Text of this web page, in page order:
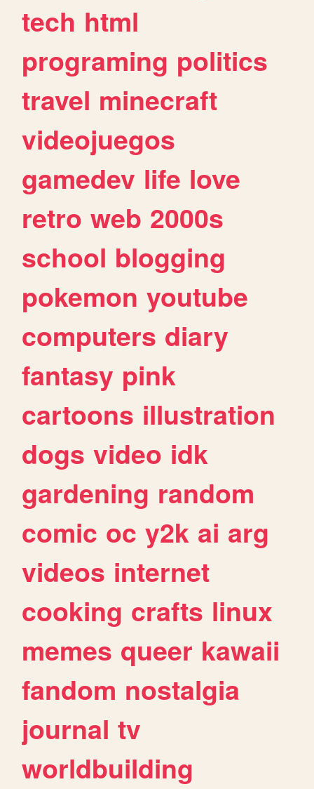
tech html
programing politics
travel minecraft
videojuegos
gamedev life love
retro web 2000s
school blogging
pokemon youtube
computers diary
fantasy pink
cartoons illustration
dogs video idk
gardening random
comic oc y2k ai arg
videos internet
cooking crafts linux
memes queer kawaii
fandom nostalgia
journal tv
worldbuilding